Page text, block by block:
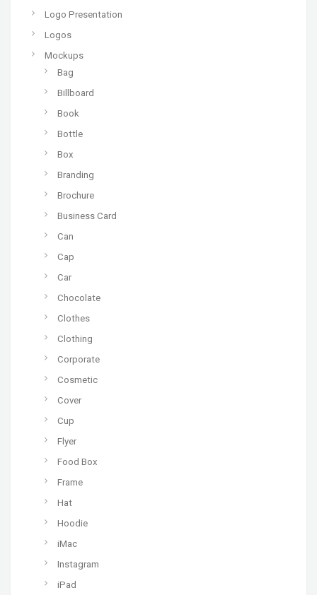
Logo Presentation
Logos
Mockups
Bag
Billboard
Book
Bottle
Box
Branding
Brochure
Business Card
Can
Cap
Car
Chocolate
Clothes
Clothing
Corporate
Cosmetic
Cover
Cup
Flyer
Food Box
Frame
Hat
Hoodie
iMac
Instagram
iPad